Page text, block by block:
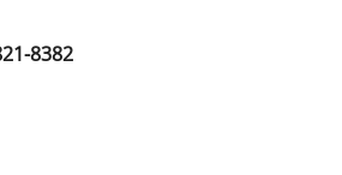
8382